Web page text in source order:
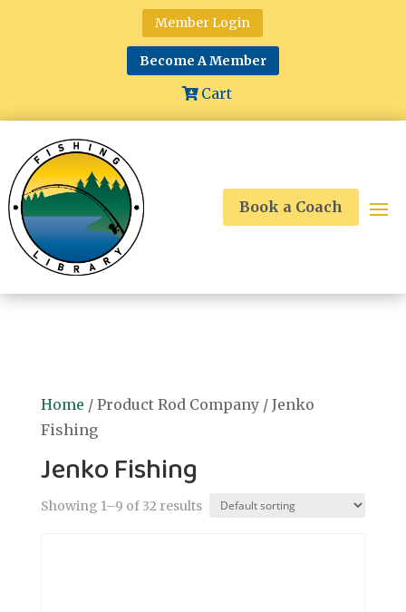
Member Login
Become A Member
Cart
Book a Coach
Home / Product Rod Company / Jenko
Fishing
Jenko Fishing
Showing 1–9 of 32 results